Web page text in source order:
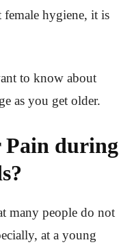
hygiene, it is
to know about
as you get older.
Pain during
many people do not
at a young